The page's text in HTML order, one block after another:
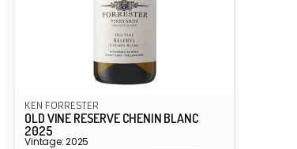
KEN FORRESTER
OLD VINE RESERVE CHENIN BLANC
2025
Vintage: 2025